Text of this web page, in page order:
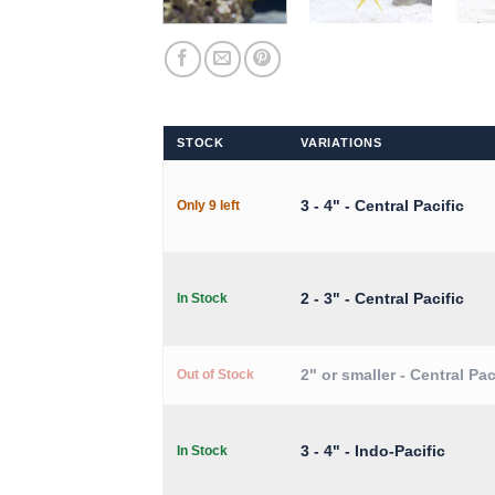
STOCK VARIATIONS
Only 9 left 3 - 4" - Central Pacific
In Stock 2 - 3" - Central Pacific
Out of Stock 2" or smaller - Central
In Stock 3 - 4" - Indo-Pacific